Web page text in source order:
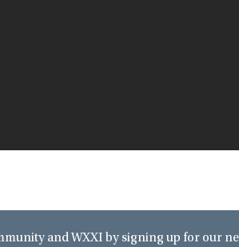
and WXXI by signing up for our